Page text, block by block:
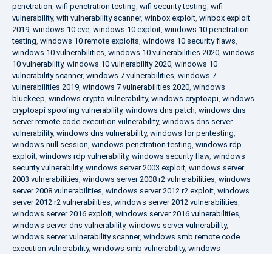
penetration, wifi penetration testing, wifi security testing, wifi
vulnerability, wifi vulnerability scanner, winbox exploit, winbox exploit
2019, windows 10 cve, windows 10 exploit, windows 10 penetration
testing, windows 10 remote exploits, windows 10 security flaws,
windows 10 vulnerabilities, windows 10 vulnerabilities 2020, windows
10 vulnerability, windows 10 vulnerability 2020, windows 10
vulnerability scanner, windows 7 vulnerabilities, windows 7
vulnerabilities 2019, windows 7 vulnerabilities 2020, windows
bluekeep, windows crypto vulnerability, windows cryptoapi, windows
cryptoapi spoofing vulnerability, windows dns patch, windows dns
server remote code execution vulnerability, windows dns server
vulnerability, windows dns vulnerability, windows for pentesting,
windows null session, windows penetration testing, windows rdp
exploit, windows rdp vulnerability, windows security flaw, windows
security vulnerability, windows server 2003 exploit, windows server
2003 vulnerabilities, windows server 2008 r2 vulnerabilities, windows
server 2008 vulnerabilities, windows server 2012 r2 exploit, windows
server 2012 r2 vulnerabilities, windows server 2012 vulnerabilities,
windows server 2016 exploit, windows server 2016 vulnerabilities,
windows server dns vulnerability, windows server vulnerability,
windows server vulnerability scanner, windows smb remote code
execution vulnerability, windows smb vulnerability, windows